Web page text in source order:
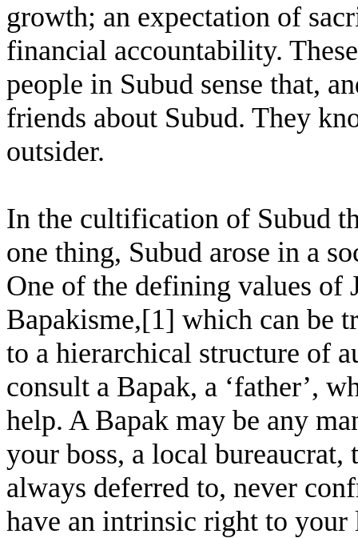
growth; an expectation of
financial accountability.
people in Subud sense that,
friends about Subud. They
outsider.
In the cultification of Subud
one thing, Subud arose in a
One of the defining values of
Bapakisme,[1] which can be
to a hierarchical structure of
consult a Bapak, a ‘father’,
help. A Bapak may be any
your boss, a local
always deferred to, never
have an intrinsic right to your